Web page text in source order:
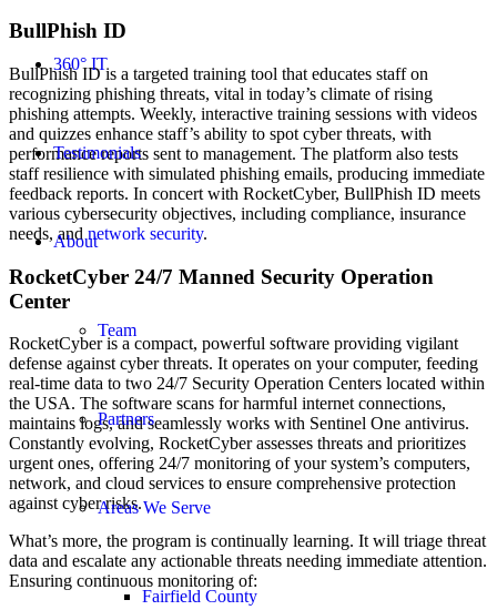
360° IT
Testimonials
About
Team
Partners
Areas We Serve
Fairfield County
BullPhish ID
BullPhish ID is a targeted training tool that educates staff on
recognizing phishing threats, vital in today’s climate of rising
phishing attempts. Weekly, interactive training sessions with videos
and quizzes enhance staff’s ability to spot cyber threats, with
performance reports sent to management. The platform also tests
staff resilience with simulated phishing emails, producing immediate
feedback reports. In concert with RocketCyber, BullPhish ID meets
various cybersecurity objectives, including compliance, insurance
needs, and network security.
RocketCyber 24/7 Manned Security Operation
Center
RocketCyber is a compact, powerful software providing vigilant
defense against cyber threats. It operates on your computer, feeding
real-time data to two 24/7 Security Operation Centers located within
the USA. The software scans for harmful internet connections,
maintains logs, and seamlessly works with Sentinel One antivirus.
Constantly evolving, RocketCyber assesses threats and prioritizes
urgent ones, offering 24/7 monitoring of your system’s computers,
network, and cloud services to ensure comprehensive protection
against cyber risks.
What’s more, the program is continually learning. It will triage threat
data and escalate any actionable threats needing immediate attention.
Ensuring continuous monitoring of: